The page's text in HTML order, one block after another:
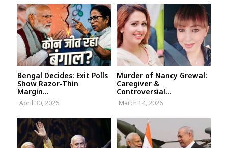
Bengal Decides: Exit Polls
Show Razor-Thin
Margin...
April 30, 2026
Murder of Nancy Grewal:
Caregiver &
Controversial...
March 14, 2026